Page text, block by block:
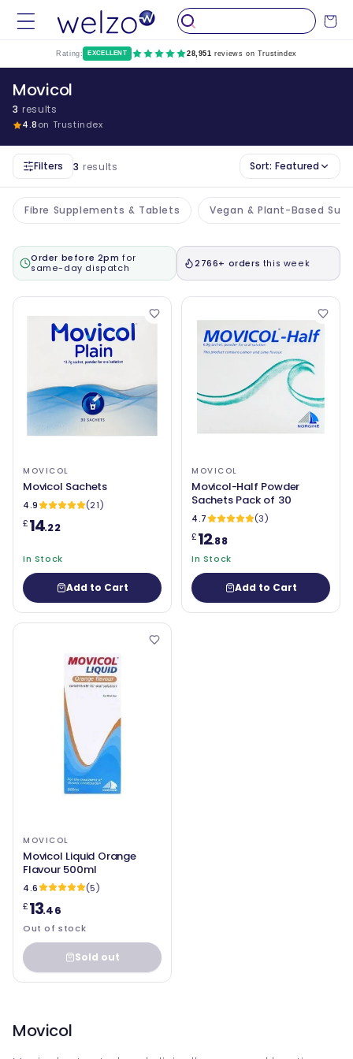
Skip to
content
Cart
Rating: EXCELLENT 28,951 reviews on Trustindex
Movicol
3 results
4.8on Trustindex
Filters 3 results Sort: Featured
Fibre Supplements & Tablets Vegan & Plant-Based
Order before 2pm for
same-day dispatch
2766+ orders this week
MOVICOL
Movicol Sachets
4.9
(21)
£14.22
In Stock
Add to Cart
MOVICOL
Movicol-Half Powder
Sachets Pack of 30
4.7
(3)
£12.88
In Stock
Add to Cart
MOVICOL
Movicol Liquid Orange
Flavour 500ml
4.6
(5)
£13.46
Out of stock
Sold out
Movicol